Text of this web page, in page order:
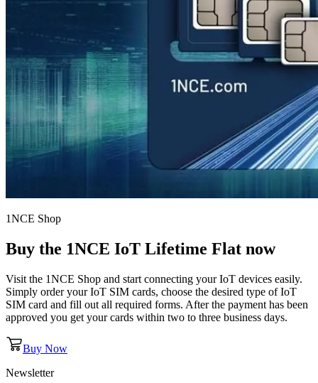
1NCE Shop
Buy the 1NCE IoT Lifetime Flat now
Visit the 1NCE Shop and start connecting your IoT devices easily.
Simply order your IoT SIM cards, choose the desired type of IoT
SIM card and fill out all required forms. After the payment has been
approved you get your cards within two to three business days.
Buy Now
Newsletter